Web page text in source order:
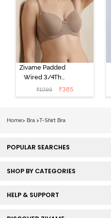
Zivame Padded
Wired 3/4Th
Coverage T-
Shirt Bra -
₹1099 ₹385
Home> Bra >T-Shirt Bra
POPULAR SEARCHES
SHOP BY CATEGORIES
HELP & SUPPORT